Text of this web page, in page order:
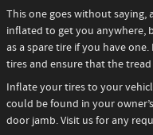
This one goes without
inflated to get you anywhere,
as a spare tire if you have
tires and ensure that the
Inflate your tires to your
could be found in your
door jamb. Visit us for any